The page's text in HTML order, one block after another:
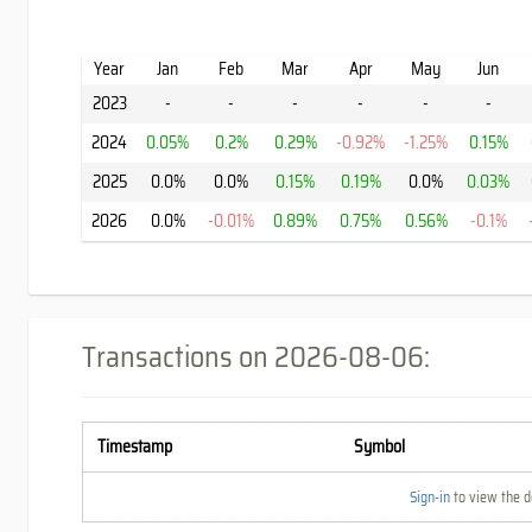
Year Jan Feb Mar Apr May
Jun
2023
- - - - -
-
2024
0.05% 0.2% 0.29% -0.92% -1.25% 0.15%
2025
0.0% 0.0% 0.15% 0.19% 0.0% 0.03%
2026
0.0% -0.01% 0.89% 0.75% 0.56% -0.1%
Transactions on 2026-08-06:
Timestamp Symbol
Sign-into view the